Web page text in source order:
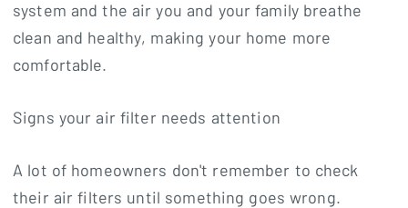
system and the air you and your family breathe
clean and healthy, making your home more
comfortable.
Signs your air filter needs attention
A lot of homeowners don't remember to check
their air filters until something goes wrong.